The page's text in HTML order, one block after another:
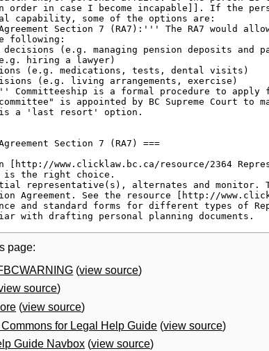
page:
(view source)
source)
(view source)
for Legal Help Guide (view source)
Guide Navbox (view source)